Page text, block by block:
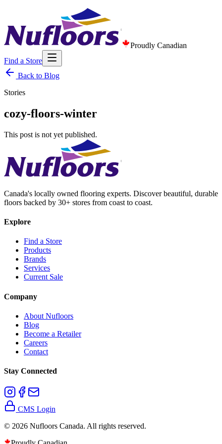
Proudly Canadian
Find a Store
Back to Blog
Stories
cozy-floors-winter
This post is not yet published.
Canada's locally owned flooring experts. Discover beautiful, durable
floors backed by 30+ stores from coast to coast.
Explore
Find a Store
Products
Brands
Services
Current Sale
Company
About Nufloors
Blog
Become a Retailer
Careers
Contact
Stay Connected
CMS Login
© 2026 Nufloors Canada. All rights reserved.